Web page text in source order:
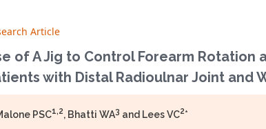
Article
of A Jig to Control Forearm Rotation
with Distal Radioulnar Joint and
PSC1,2, Bhatti WA3 and Lees VC2*